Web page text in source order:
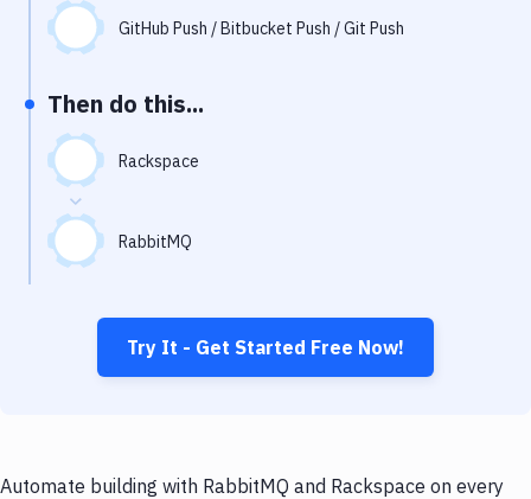
Uptime Monitoring
Virtual Machine
GitHub Push / Bitbucket Push / Git Push
Then do this...
Rackspace
RabbitMQ
Try It - Get Started Free Now!
Automate building with RabbitMQ and Rackspace on every